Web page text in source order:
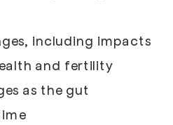
including impacts
and fertility
as the gut